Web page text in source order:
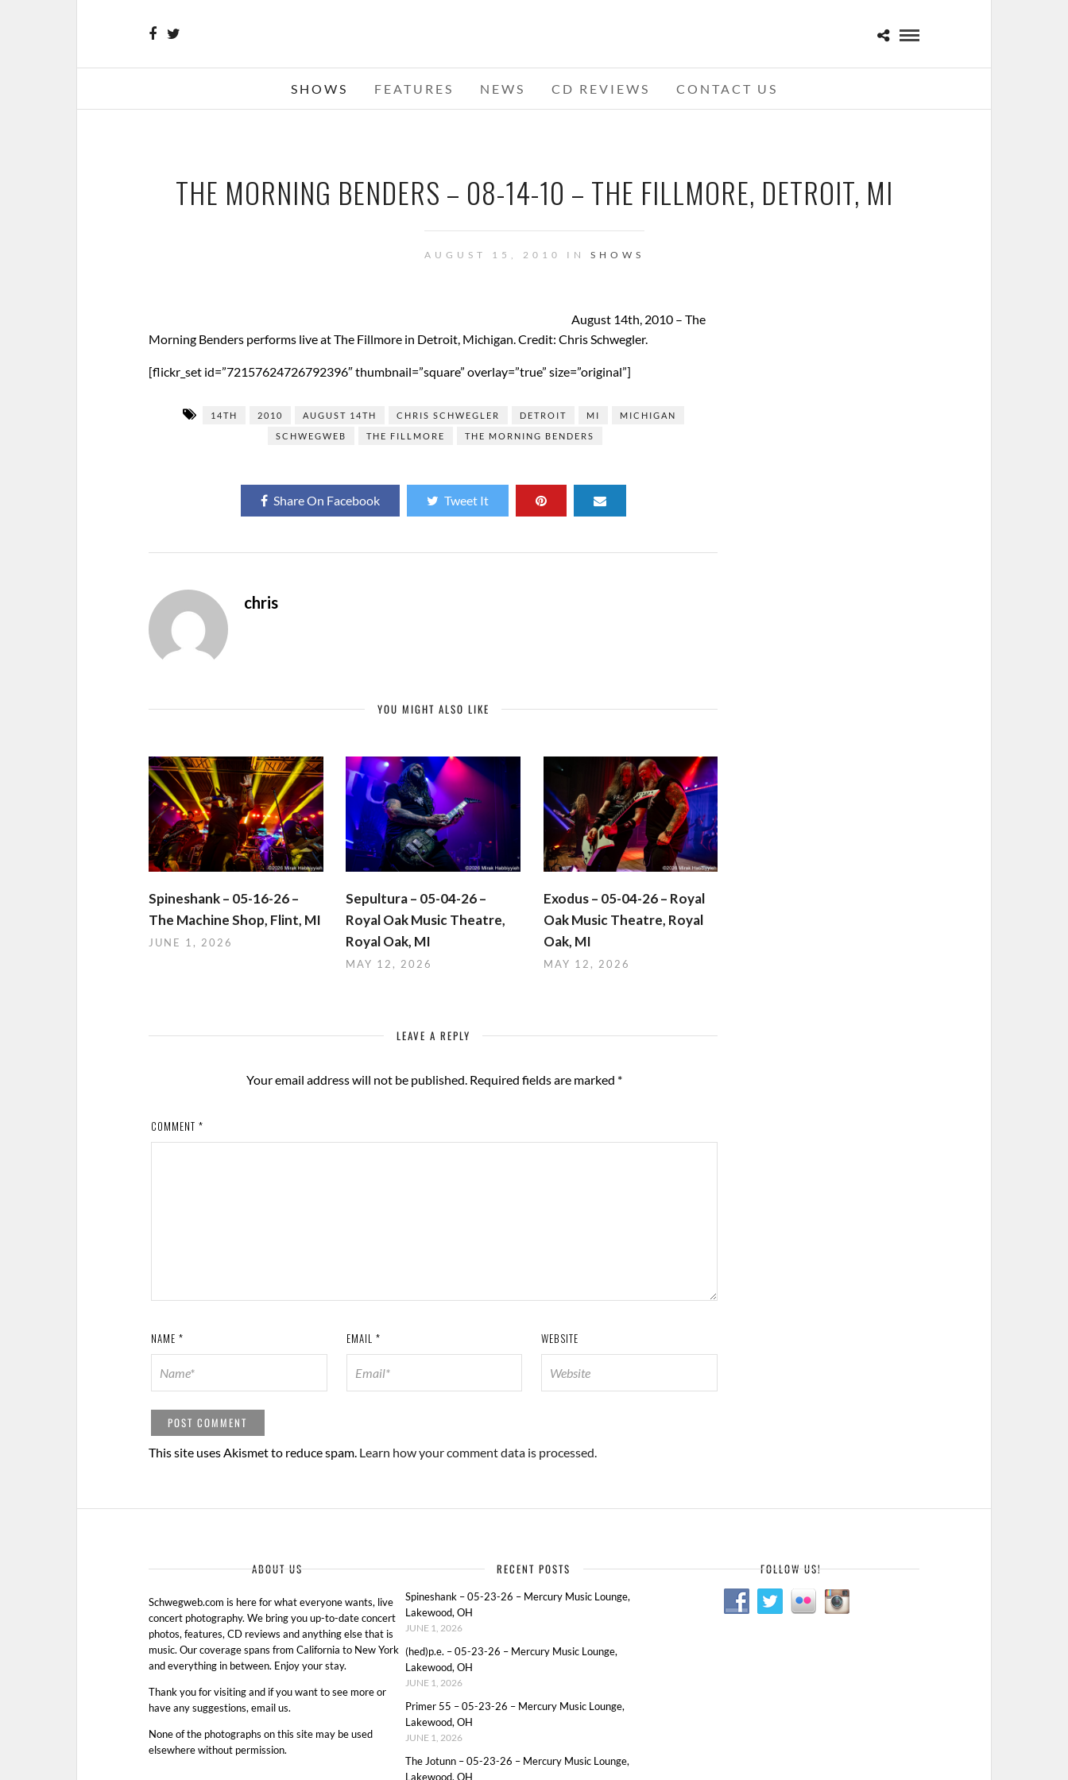
SHOWS FEATURES NEWS CD REVIEWS CONTACT US
THE MORNING BENDERS – 08-14-10 – THE FILLMORE, DETROIT, MI
AUGUST 15, 2010 IN SHOWS
August 14th, 2010 – The
Morning Benders performs live at The Fillmore in Detroit, Michigan. Credit: Chris Schwegler.
[flickr_set id=”72157624726792396″ thumbnail=”square” overlay=”true” size=”original”]
14TH 2010 AUGUST 14TH CHRIS SCHWEGLER DETROIT MI
MICHIGAN
SCHWEGWEB
THE FILLMORE THE MORNING BENDERS
Share On Facebook Tweet It
chris
YOU MIGHT ALSO LIKE
Spineshank – 05-16-26 –
The Machine Shop, Flint, MI
JUNE 1, 2026
Sepultura – 05-04-26 –
Royal Oak Music Theatre,
Royal Oak, MI
MAY 12, 2026
Exodus – 05-04-26 – Royal
Oak Music Theatre, Royal
Oak, MI
MAY 12, 2026
LEAVE A REPLY
Your email address will not be published. Required fields are marked *
COMMENT *
NAME * EMAIL * WEBSITE
This site uses Akismet to reduce spam. Learn how your comment data is processed.
ABOUT US
Schwegweb.com is here for what everyone wants, live
concert photography. We bring you up-to-date concert
photos, features, CD reviews and anything else that is
music. Our coverage spans from California to New York
and everything in between. Enjoy your stay.
Thank you for visiting and if you want to see more or
have any suggestions, email us.
None of the photographs on this site may be used
elsewhere without permission.
RECENT POSTS
Spineshank – 05-23-26 – Mercury Music Lounge,
Lakewood, OH
JUNE 1, 2026
(hed)p.e. – 05-23-26 – Mercury Music Lounge,
Lakewood, OH
JUNE 1, 2026
Primer 55 – 05-23-26 – Mercury Music Lounge,
Lakewood, OH
JUNE 1, 2026
The Jotunn – 05-23-26 – Mercury Music Lounge,
Lakewood, OH
FOLLOW US!